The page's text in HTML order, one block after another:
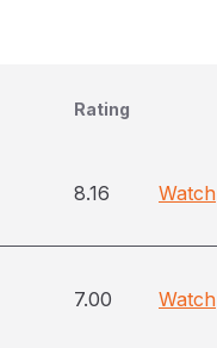
Rating
8.16 Watch
7.00 Watch